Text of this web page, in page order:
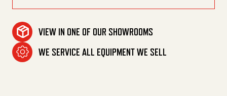
VIEW IN ONE OF OUR SHOWROOMS
WE SERVICE ALL EQUIPMENT WE SELL